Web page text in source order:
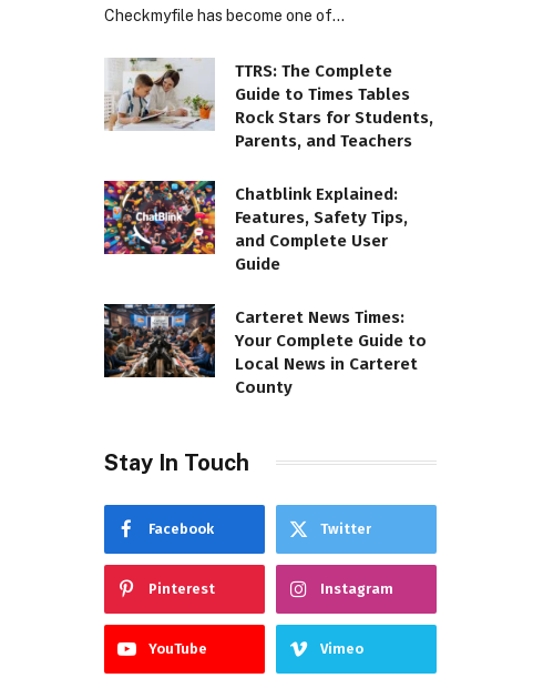
Checkmyfile has become one of…
TTRS: The Complete
Guide to Times Tables
Rock Stars for Students,
Parents, and Teachers
Chatblink Explained:
Features, Safety Tips,
and Complete User
Guide
Carteret News Times:
Your Complete Guide to
Local News in Carteret
County
Stay In Touch
Facebook Twitter
Pinterest Instagram
YouTube Vimeo